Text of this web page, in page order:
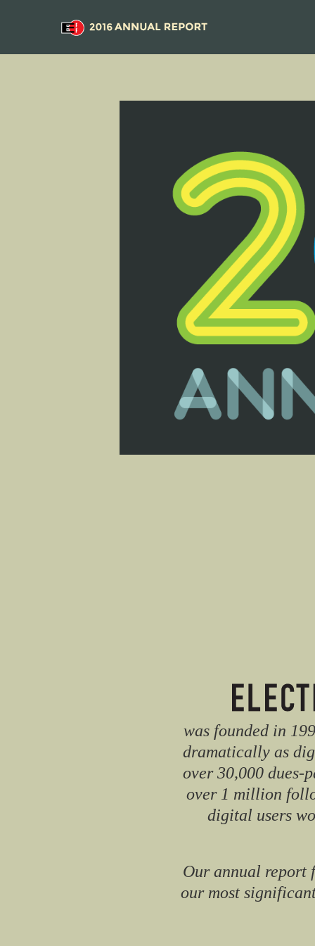
was founded in
dramatically as
over 30,000 dues-
over 1 million
digital users
Our annual report
our most